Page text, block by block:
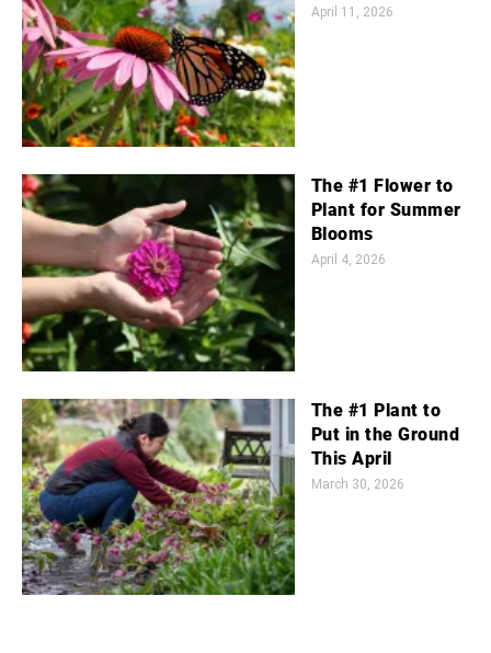
April 11, 2026
The #1 Flower to
Plant for Summer
Blooms
April 4, 2026
The #1 Plant to
Put in the Ground
This April
March 30, 2026